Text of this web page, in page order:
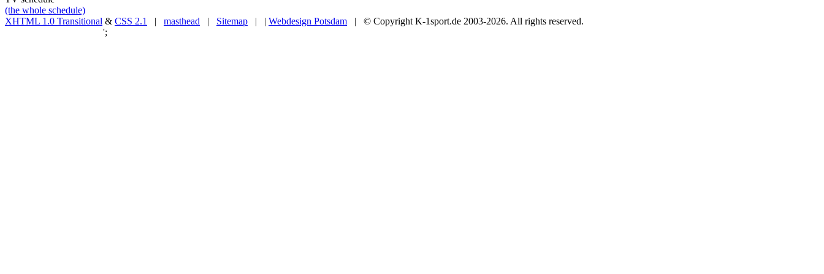
(the whole schedule)
XHTML 1.0 Transitional & CSS 2.1 | masthead | Sitemap | | Webdesign Potsdam | © Copyright K-1sport.de 2003-2026. All rights reserved.
';